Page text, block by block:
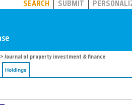
SEARCH SUBMIT
> Journal of property investment & finance
Holdings